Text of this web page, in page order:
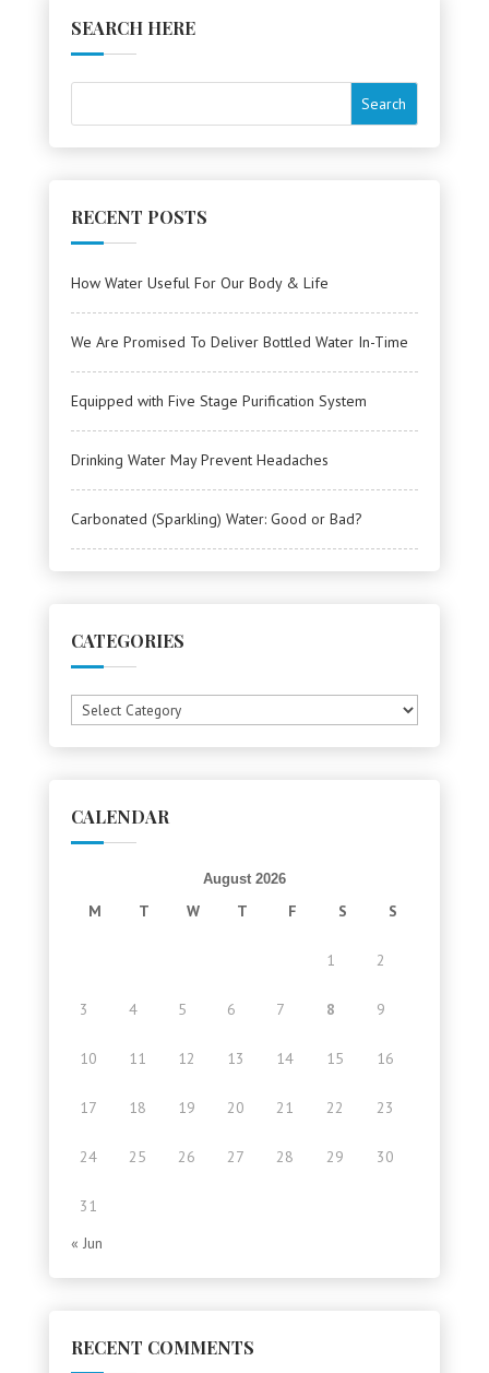
SEARCH HERE
RECENT POSTS
How Water Useful For Our Body & Life
We Are Promised To Deliver Bottled Water In-Time
Equipped with Five Stage Purification System
Drinking Water May Prevent Headaches
Carbonated (Sparkling) Water: Good or Bad?
CATEGORIES
Categories
CALENDAR
August 2026
M T W T F S S
1 2
3 4 5 6 7 8 9
10 11 12 13 14 15 16
17 18 19 20 21 22 23
24 25 26 27 28 29 30
31
« Jun
RECENT COMMENTS